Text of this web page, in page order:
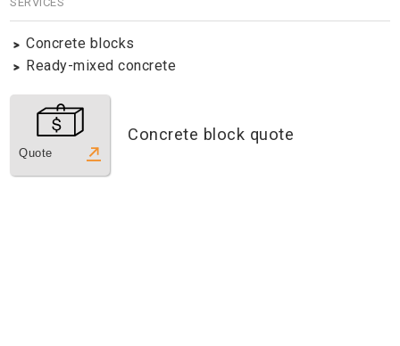
Concrete blocks
Ready-mixed concrete
Quote
Concrete block quote